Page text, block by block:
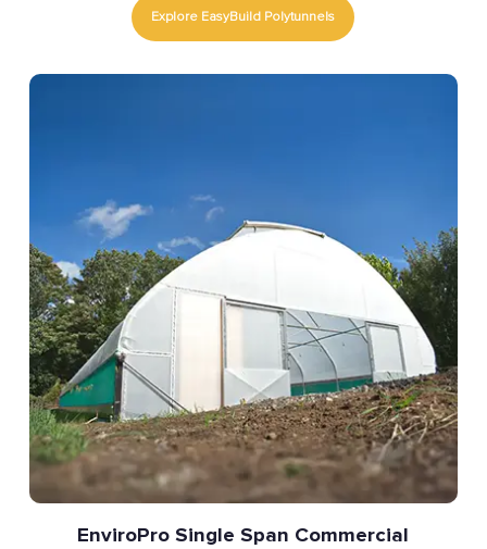
Explore EasyBuild Polytunnels
EnviroPro Single Span Commercial